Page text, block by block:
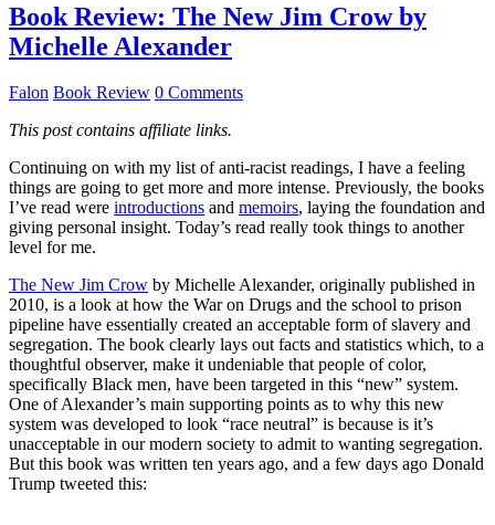
Book Review: The New Jim Crow by
Michelle Alexander
Falon Book Review 0 Comments
This post contains affiliate links.
Continuing on with my list of anti-racist readings, I have a feeling
things are going to get more and more intense. Previously, the books
I’ve read were introductions and memoirs, laying the foundation and
giving personal insight. Today’s read really took things to another
level for me.
The New Jim Crow by Michelle Alexander, originally published in
2010, is a look at how the War on Drugs and the school to prison
pipeline have essentially created an acceptable form of slavery and
segregation. The book clearly lays out facts and statistics which, to a
thoughtful observer, make it undeniable that people of color,
specifically Black men, have been targeted in this “new” system.
One of Alexander’s main supporting points as to why this new
system was developed to look “race neutral” is because is it’s
unacceptable in our modern society to admit to wanting segregation.
But this book was written ten years ago, and a few days ago Donald
Trump tweeted this: